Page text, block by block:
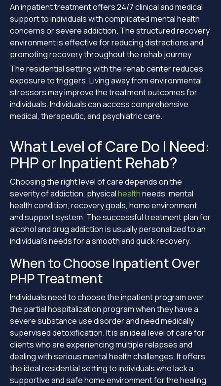
An inpatient treatment offers 24/7 clinical and medical
support to individuals with complicated mental health
concerns or severe addiction. The structured recovery
environment is effective for reducing distractions and
promoting recovery throughout the rehab journey.
The residential setting with the rehab center reduces
exposure to triggers. Living away from environmental
stressors may improve the treatment outcomes for
individuals. Individuals can access comprehensive
medical, therapeutic, and psychiatric care.
What Level of Care Do I Need:
PHP or Inpatient Rehab?
Choosing the right level of care depends on the
severity of addiction, physicalhealthneeds, mental
health condition, recovery goals, home environment,
and support system. The successful treatment plan for
alcohol and drug addiction is usually personalized to an
individual’s needs for a smooth and quick recovery.
When to Choose Inpatient Over
PHP Treatment
Individuals need to choose the inpatient program over
the partial hospitalization program when they have a
severe substance use disorder and need medically
supervised detoxification. It is an ideal level of care for
clients who are experiencing multiple relapses and
dealing with serious mental health challenges. It offers
the ideal residential setting to individuals who lack a
supportive and safe home environment for the healing